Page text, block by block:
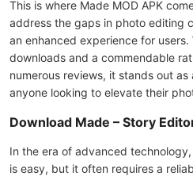
This is where Made MOD APK
address the gaps in photo editing
an enhanced experience for
downloads and a commendable
numerous reviews, it stands out
anyone looking to elevate their
Download Made – Story
In the era of advanced
is easy, but it often requires a